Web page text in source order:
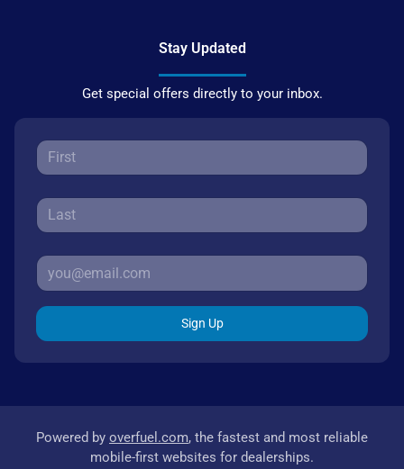
Stay Updated
Get special offers directly to your inbox.
Sign Up
Powered by overfuel.com, the fastest and most reliable
mobile-first websites for dealerships.